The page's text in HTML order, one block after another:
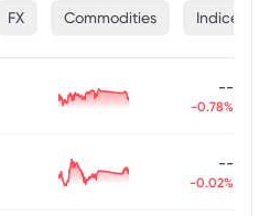
FX Commodities Indices
--
-0.78%
--
-0.02%